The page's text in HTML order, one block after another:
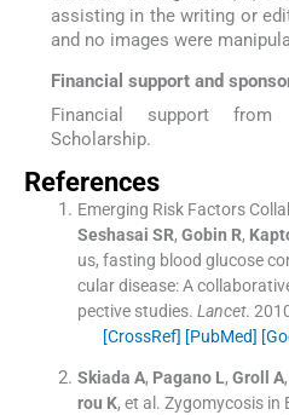
assisting in the writing or
and no images were
Financial support and
Financial support
Scholarship.
References
Emerging Risk Factors
Seshasai SR, Gobin R,
us, fasting blood glucose
cular disease: A
pective studies. Lancet.
[CrossRef] [PubMed]
Skiada A, Pagano L, Groll A,
rou K, et al. Zygomycosis in